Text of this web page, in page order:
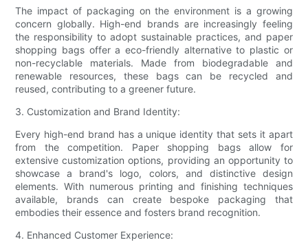
The impact of packaging on the environment is a growing
concern globally. High-end brands are increasingly feeling
the responsibility to adopt sustainable practices, and paper
shopping bags offer a eco-friendly alternative to plastic or
non-recyclable materials. Made from biodegradable and
renewable resources, these bags can be recycled and
reused, contributing to a greener future.
3. Customization and Brand Identity:
Every high-end brand has a unique identity that sets it apart
from the competition. Paper shopping bags allow for
extensive customization options, providing an opportunity to
showcase a brand's logo, colors, and distinctive design
elements. With numerous printing and finishing techniques
available, brands can create bespoke packaging that
embodies their essence and fosters brand recognition.
4. Enhanced Customer Experience: